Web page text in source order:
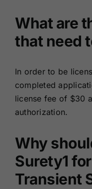
What are
that need
In order to be
completed
license fee of $30
authorization.
Why
Surety1
Transient